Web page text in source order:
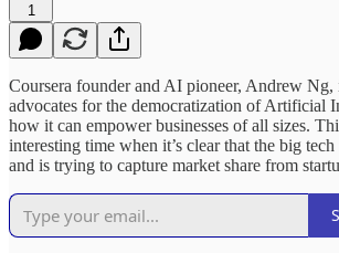
1
Coursera founder and AI pioneer, Andrew Ng,
advocates for the democratization of Artificial
how it can empower businesses of all sizes.
interesting time when it’s clear that the big
and is trying to capture market share from